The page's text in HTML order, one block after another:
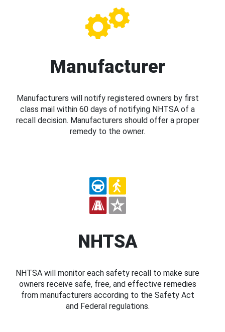
Manufacturer
Manufacturers will notify registered owners by first
class mail within 60 days of notifying NHTSA of a
recall decision. Manufacturers should offer a proper
remedy to the owner.
NHTSA
NHTSA will monitor each safety recall to make sure
owners receive safe, free, and effective remedies
from manufacturers according to the Safety Act
and Federal regulations.